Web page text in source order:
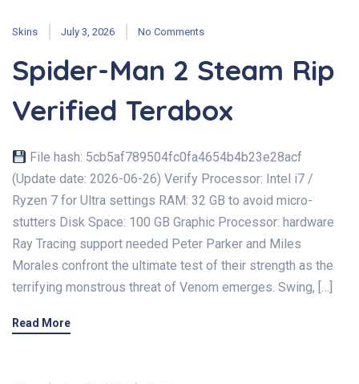
Skins July 3, 2026 No Comments
Spider-Man 2 Steam Rip
Verified Terabox
File hash: 5cb5af789504fc0fa4654b4b23e28acf
(Update date: 2026-06-26) Verify Processor: Intel i7 /
Ryzen 7 for Ultra settings RAM: 32 GB to avoid micro-
stutters Disk Space: 100 GB Graphic Processor: hardware
Ray Tracing support needed Peter Parker and Miles
Morales confront the ultimate test of their strength as the
terrifying monstrous threat of Venom emerges. Swing, […]
Read More